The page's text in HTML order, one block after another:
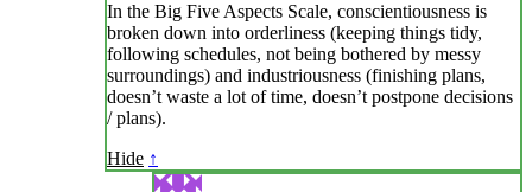
In the Big Five Aspects Scale, conscientiousness is
broken down into orderliness (keeping things tidy,
following schedules, not being bothered by messy
surroundings) and industriousness (finishing plans,
doesn’t waste a lot of time, doesn’t postpone decisions
/ plans).
Hide ↑